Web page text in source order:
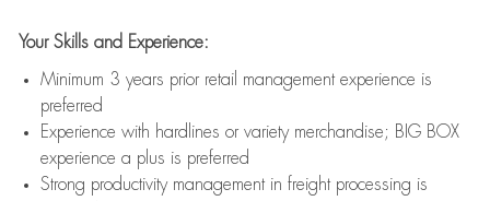
Your Skills and Experience:
Minimum 3 years prior retail management experience is
preferred
Experience with hardlines or variety merchandise; BIG BOX
experience a plus is preferred
Strong productivity management in freight processing is